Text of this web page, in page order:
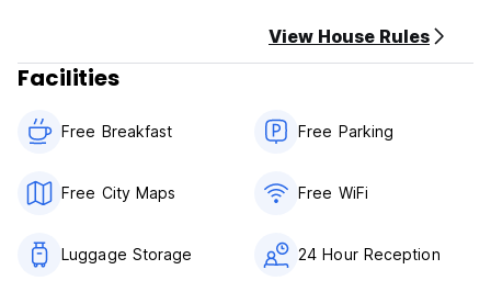
View House Rules
Facilities
Free Breakfast Free Parking
Free City Maps Free WiFi
Luggage Storage 24 Hour Reception